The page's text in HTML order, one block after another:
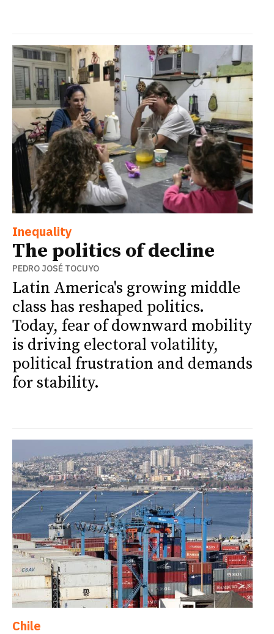
Inequality
The politics of decline
PEDRO JOSÉ TOCUYO
Latin America's growing middle
class has reshaped politics.
Today, fear of downward mobility
is driving electoral volatility,
political frustration and demands
for stability.
Chile